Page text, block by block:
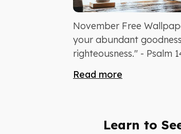
November Free
your abundant
righteousness." - Psalm
Read more
Learn to